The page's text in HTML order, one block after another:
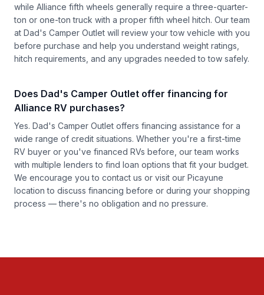
while Alliance fifth wheels generally require a three-quarter-
ton or one-ton truck with a proper fifth wheel hitch. Our team
at Dad's Camper Outlet will review your tow vehicle with you
before purchase and help you understand weight ratings,
hitch requirements, and any upgrades needed to tow safely.
Does Dad's Camper Outlet offer financing for
Alliance RV purchases?
Yes. Dad's Camper Outlet offers financing assistance for a
wide range of credit situations. Whether you're a first-time
RV buyer or you've financed RVs before, our team works
with multiple lenders to find loan options that fit your budget.
We encourage you to contact us or visit our Picayune
location to discuss financing before or during your shopping
process — there's no obligation and no pressure.